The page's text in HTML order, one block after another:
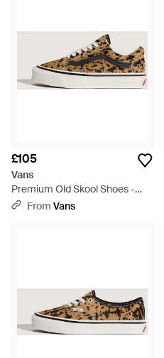
£105
Vans
Premium Old Skool Shoes -
Metallic
From Vans